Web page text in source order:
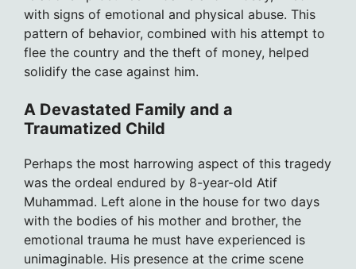
with signs of emotional and physical abuse. This
pattern of behavior, combined with his attempt to
flee the country and the theft of money, helped
solidify the case against him.
A Devastated Family and a
Traumatized Child
Perhaps the most harrowing aspect of this tragedy
was the ordeal endured by 8-year-old Atif
Muhammad. Left alone in the house for two days
with the bodies of his mother and brother, the
emotional trauma he must have experienced is
unimaginable. His presence at the crime scene